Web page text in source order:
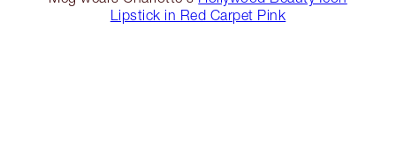
Lipstick in Red Carpet Pink